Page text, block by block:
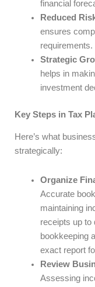
financial
Reduced
ensures
requirements.
Strategic
helps in
investment
Key Steps in Tax
Here’s what
strategically:
Organize
Accurate
maintaining
receipts up to
bookkeeping
exact report
Review
Assessing